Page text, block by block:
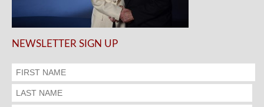
NEWSLETTER SIGN UP